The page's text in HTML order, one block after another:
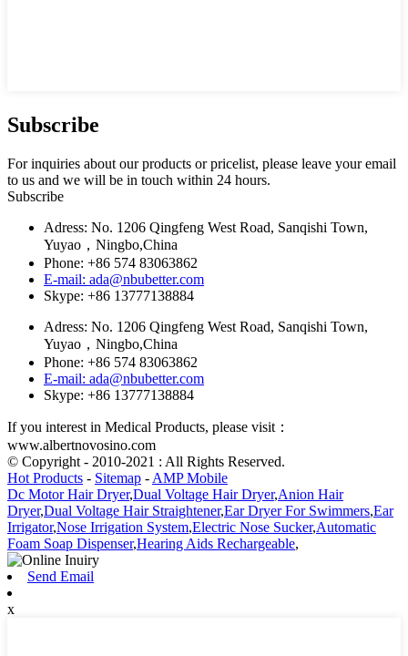
Subscribe
For inquiries about our products or pricelist, please leave your email
to us and we will be in touch within 24 hours.
Subscribe
Adress: No. 1206 Qingfeng West Road, Sanqishi Town,
Yuyao，Ningbo,China
Phone: +86 574 83063862
E-mail: ada@nbubetter.com
Skype: +86 13777138884
Adress: No. 1206 Qingfeng West Road, Sanqishi Town,
Yuyao，Ningbo,China
Phone: +86 574 83063862
E-mail: ada@nbubetter.com
Skype: +86 13777138884
If you interest in Medical Products, please visit：
www.albertnovosino.com
© Copyright - 2010-2021 : All Rights Reserved.
Hot Products - Sitemap - AMP Mobile
Dc Motor Hair Dryer,Dual Voltage Hair Dryer,Anion Hair
Dryer,Dual Voltage Hair Straightener,Ear Dryer For Swimmers,Ear
Irrigator,Nose Irrigation System,Electric Nose Sucker,Automatic
Foam Soap Dispenser,Hearing Aids Rechargeable,
Send Email
x